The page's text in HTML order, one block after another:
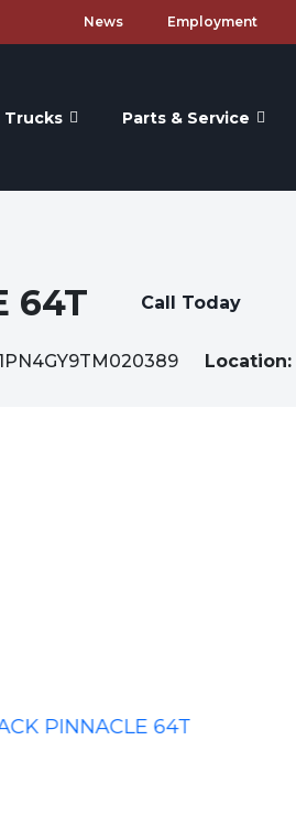
News Employment
Trucks Parts & Service
64T Call Today
Location: